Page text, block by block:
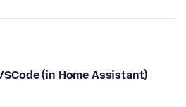
(in Home Assistant)